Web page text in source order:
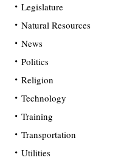
Legislature
Natural Resources
News
Politics
Religion
Technology
Training
Transportation
Utilities